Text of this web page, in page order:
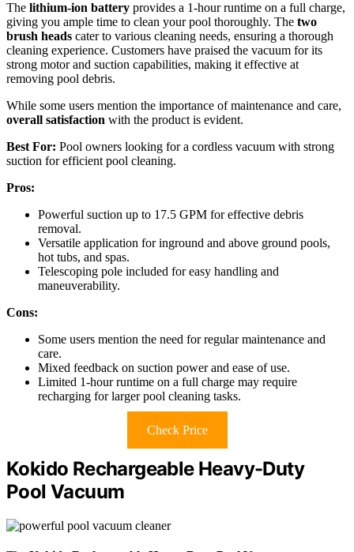
The lithium-ion battery provides a 1-hour runtime on a full charge,
giving you ample time to clean your pool thoroughly. The two
brush heads cater to various cleaning needs, ensuring a thorough
cleaning experience. Customers have praised the vacuum for its
strong motor and suction capabilities, making it effective at
removing pool debris.
While some users mention the importance of maintenance and care,
overall satisfaction with the product is evident.
Best For: Pool owners looking for a cordless vacuum with strong
suction for efficient pool cleaning.
Pros:
Powerful suction up to 17.5 GPM for effective debris
removal.
Versatile application for inground and above ground pools,
hot tubs, and spas.
Telescoping pole included for easy handling and
maneuverability.
Cons:
Some users mention the need for regular maintenance and
care.
Mixed feedback on suction power and ease of use.
Limited 1-hour runtime on a full charge may require
recharging for larger pool cleaning tasks.
Check Price
Kokido Rechargeable Heavy-Duty
Pool Vacuum